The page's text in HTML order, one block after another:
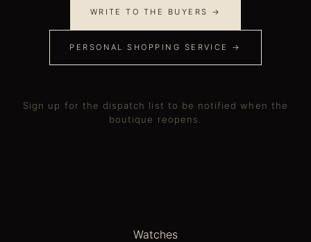
WRITE TO THE BUYERS →
PERSONAL SHOPPING SERVICE →
Sign up for the dispatch list to be notified when the
boutique reopens.
Watches